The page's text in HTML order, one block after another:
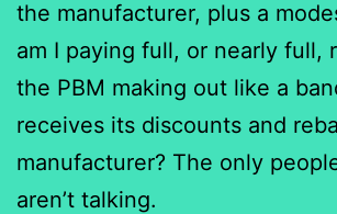
the manufacturer, plus a
am I paying full, or nearly full,
the PBM making out like a
receives its discounts and
manufacturer? The only
aren’t talking.